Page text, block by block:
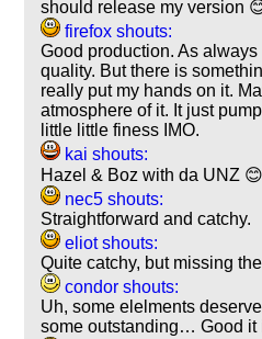
should release my version
firefox shouts:
Good production. As
quality. But there is
really put my hands on it.
atmosphere of it. It just
little little finess IMO.
kai shouts:
Hazel & Boz with da UNZ
nec5 shouts:
Straightforward and catchy.
eliot shouts:
Quite catchy, but missing
condor shouts:
Uh, some elelments
some outstanding… Good it